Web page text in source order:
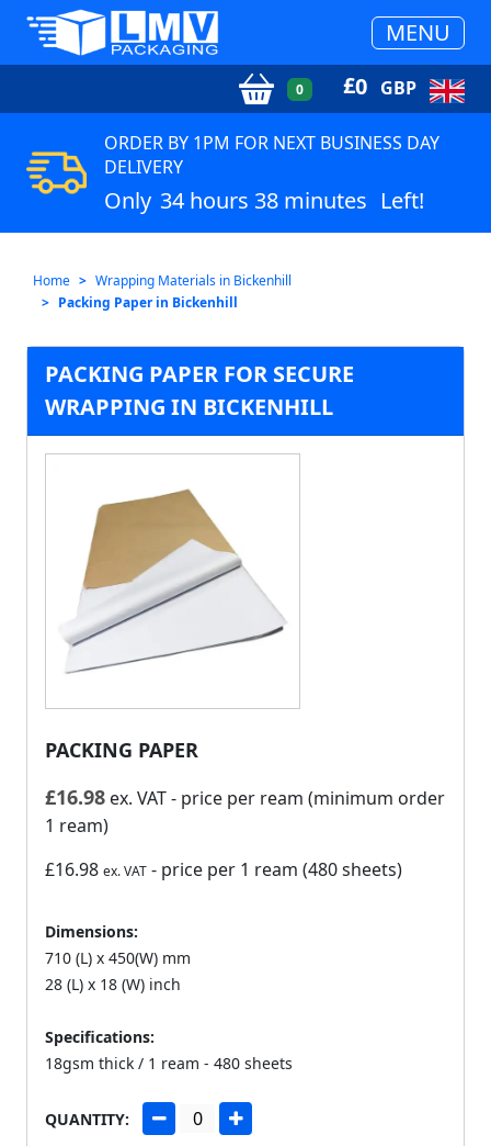
MENU
0 £0 GBP
ORDER BY 1PM FOR NEXT BUSINESS DAY
DELIVERY
Only 34 hours 38 minutes Left!
Home
Wrapping Materials in Bickenhill
Packing Paper in Bickenhill
PACKING PAPER FOR SECURE
WRAPPING IN BICKENHILL
PACKING PAPER
£16.98 ex. VAT- price per ream (minimum order
1 ream)
£16.98 ex. VAT - price per 1 ream (480 sheets)
Dimensions:
710 (L) x 450(W) mm
28 (L) x 18 (W) inch
Specifications:
18gsm thick / 1 ream - 480 sheets
QUANTITY: